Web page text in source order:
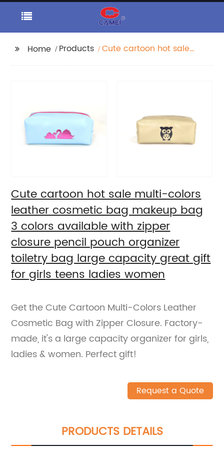
Home Products
Cute cartoon hot sale
toiletry bag large
capacity great gift for
girls teens ladies
Cute cartoon hot sale multi-colors
leather cosmetic bag makeup bag
3 colors available with zipper
closure pencil pouch organizer
toiletry bag large capacity great gift
for girls teens ladies women
Get the Cute Cartoon Multi-Colors Leather
Cosmetic Bag with Zipper Closure. Factory-
made, it's a large capacity organizer for girls,
ladies & women. Perfect gift!
Request a Quote
PRODUCTS DETAILS